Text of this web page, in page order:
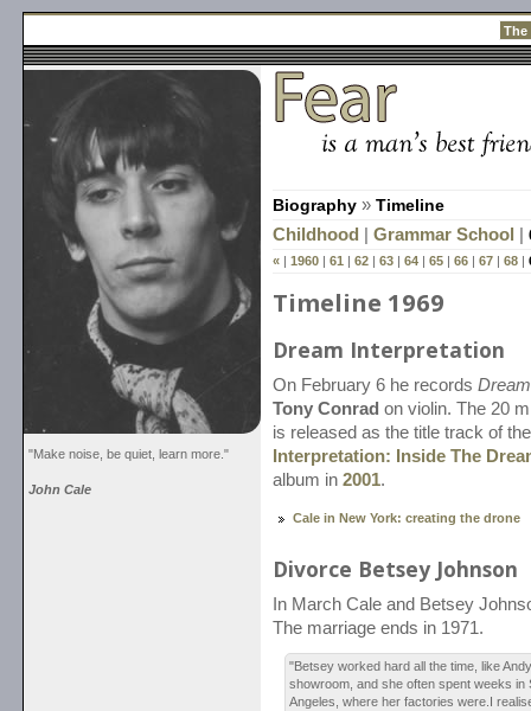
The
"Make noise, be quiet, learn more."
John Cale
Biography » Timeline
Childhood
Grammar School
« | 1960 | 61 | 62 | 63 | 64 | 65 | 66 | 67 | 68 |
Timeline 1969
Dream Interpretation
On February 6 he records
Tony Conrad on violin. The 20
is released as the title track of
Interpretation: Inside The
album in 2001.
Cale in New York: creating the drone
Divorce Betsey Johnson
In March Cale and Betsey
The marriage ends in 1971.
"Betsey worked hard all the time, like
showroom, and she often spent weeks in
Angeles, where her factories were.I